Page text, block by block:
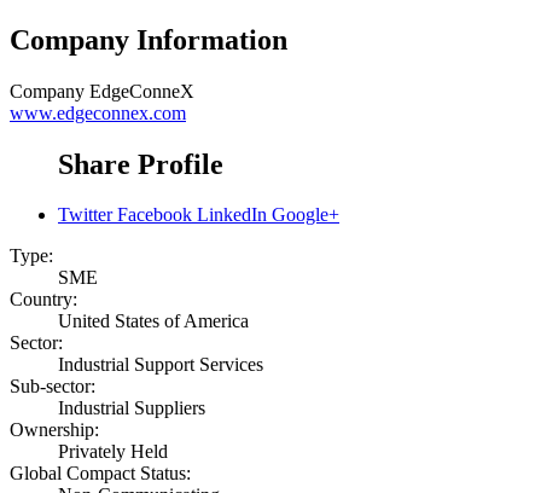
Company Information
Company EdgeConneX
www.edgeconnex.com
Share Profile
Twitter Facebook LinkedIn Google+
Type:
SME
Country:
United States of America
Sector:
Industrial Support Services
Sub-sector:
Industrial Suppliers
Ownership:
Privately Held
Global Compact Status: